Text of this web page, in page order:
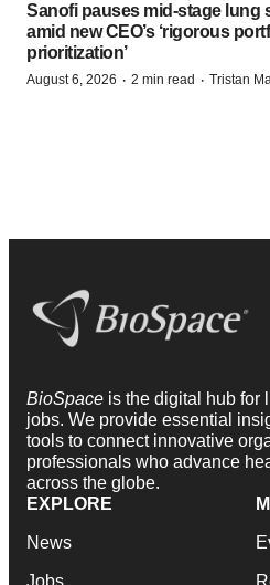
Sanofi pauses mid-stage lung
amid new CEO’s ‘rigorous
prioritization’
August 6, 2026 · 2 min read · Tristan
BioSpace is the digital hub for
jobs. We provide essential
tools to connect innovative
professionals who advance
across the globe.
EXPLORE
News
Jobs